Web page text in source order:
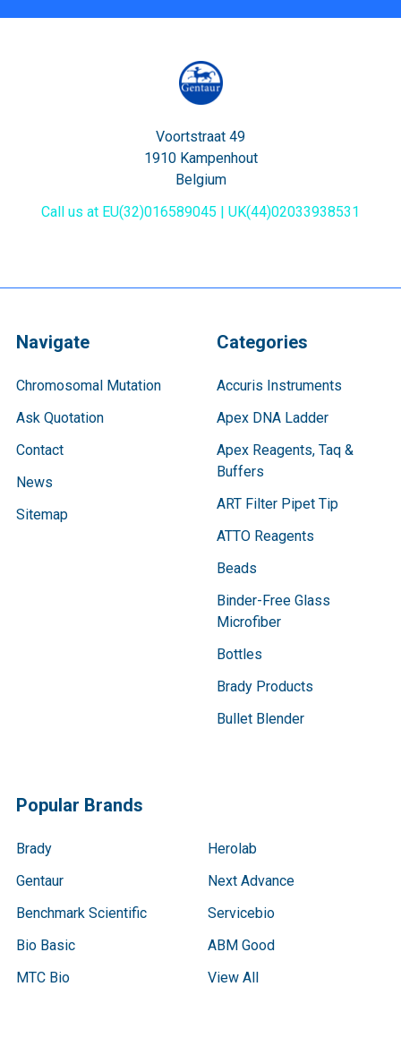
Voortstraat 49
1910 Kampenhout
Belgium
Call us at EU(32)016589045 | UK(44)02033938531
Navigate
Chromosomal Mutation
Ask Quotation
Contact
News
Sitemap
Categories
Accuris Instruments
Apex DNA Ladder
Apex Reagents, Taq &
Buffers
ART Filter Pipet Tip
ATTO Reagents
Beads
Binder-Free Glass
Microfiber
Bottles
Brady Products
Bullet Blender
Popular Brands
Brady
Gentaur
Benchmark Scientific
Bio Basic
MTC Bio
Herolab
Next Advance
Servicebio
ABM Good
View All